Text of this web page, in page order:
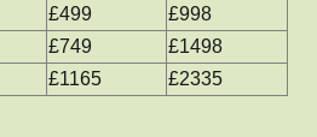
£499
£998
£749
£1498
£1165 £2335